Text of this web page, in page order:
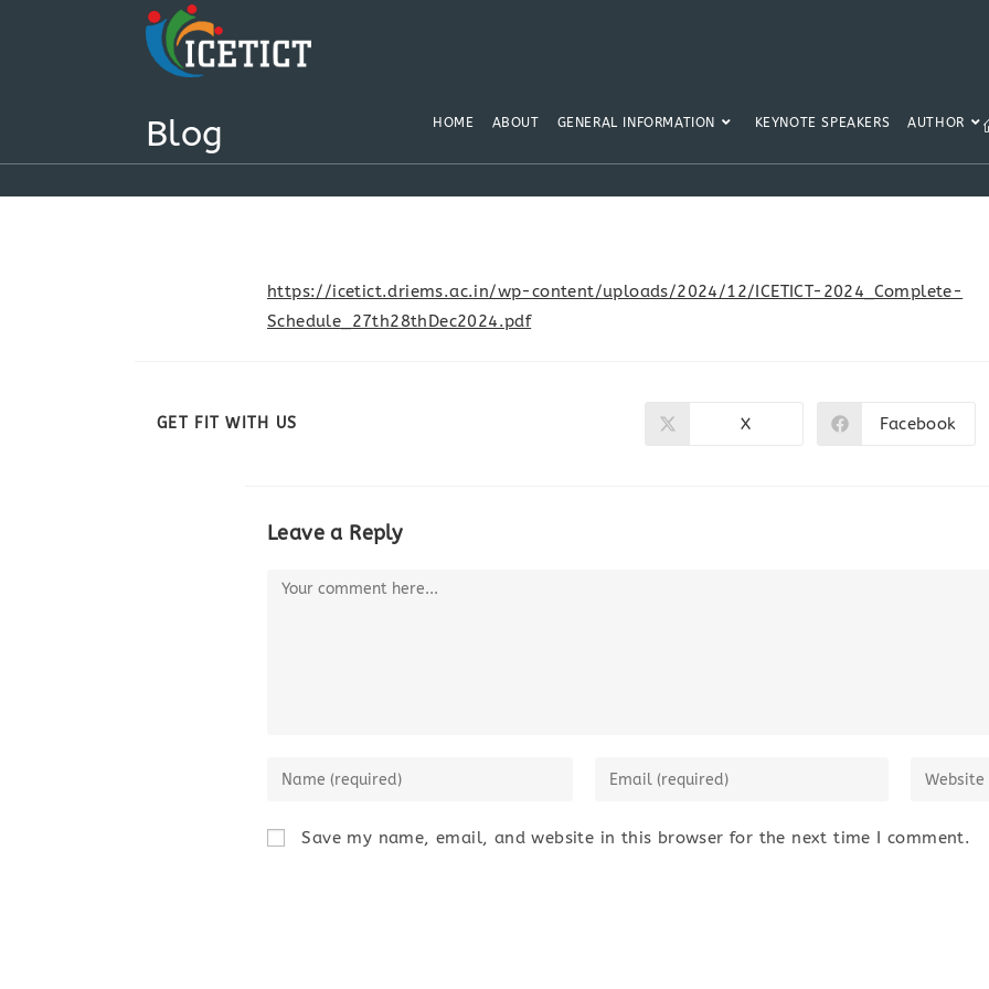
HOME ABOUT GENERAL INFORMATION KEYNOTE SPEAKERS AUTHOR
Blog
https://icetict.driems.ac.in/wp-content/uploads/2024/12/ICETICT-2024_Complete-
Schedule_27th28thDec2024.pdf
GET FIT WITH US X Facebook
Leave a Reply
Save my name, email, and website in this browser for the next time I comment.